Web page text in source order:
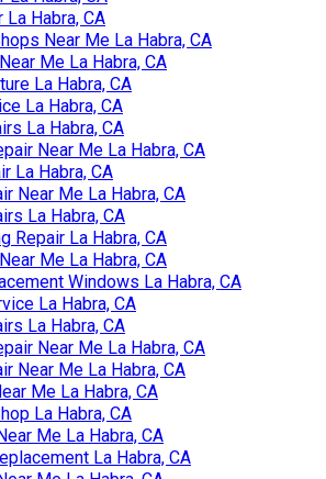
Habra, CA
Near Me La Habra, CA
Me La Habra, CA
La Habra, CA
La Habra, CA
La Habra, CA
Near Me La Habra, CA
La Habra, CA
Near Me La Habra, CA
La Habra, CA
Repair La Habra, CA
Me La Habra, CA
Windows La Habra, CA
La Habra, CA
La Habra, CA
Near Me La Habra, CA
Near Me La Habra, CA
Me La Habra, CA
La Habra, CA
Me La Habra, CA
La Habra, CA